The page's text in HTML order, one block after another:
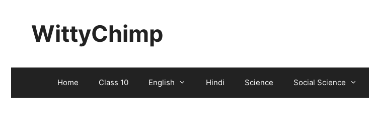
WittyChimp
Home Class 10 English Hindi Science Social Science